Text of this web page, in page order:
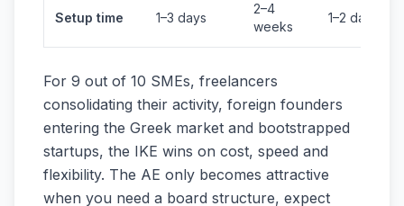
Setup time 1–3 days
2–4
weeks
1–2 days
For 9 out of 10 SMEs, freelancers
consolidating their activity, foreign founders
entering the Greek market and bootstrapped
startups, the IKE wins on cost, speed and
flexibility. The AE only becomes attractive
when you need a board structure, expect